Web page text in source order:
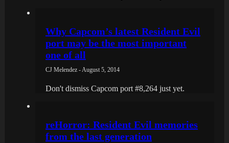
Why Capcom’s latest Resident Evil
port may be the most important
one of all
CJ Melendez - August 5, 2014
Don't dismiss Capcom port #8,264 just yet.
reHorror: Resident Evil memories
from the last generation